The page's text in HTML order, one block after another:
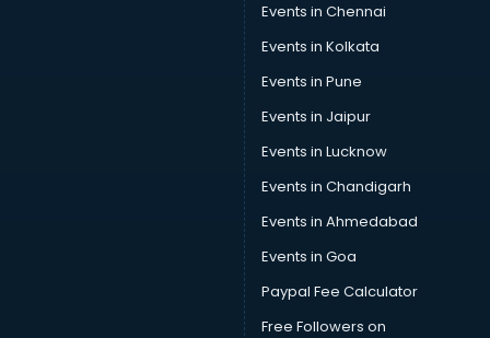
Events in Chennai
Events in Kolkata
Events in Pune
Events in Jaipur
Events in Lucknow
Events in Chandigarh
Events in Ahmedabad
Events in Goa
Paypal Fee Calculator
Free Followers on